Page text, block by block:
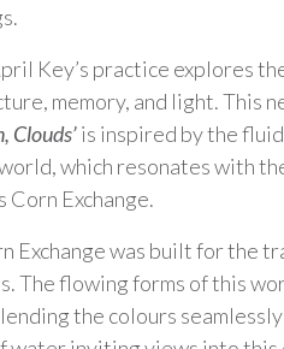
Key’s practice explores
memory, and light. This
Clouds’is inspired by the
which resonates with
Corn Exchange.
Exchange was built for the
The flowing forms of this
the colours